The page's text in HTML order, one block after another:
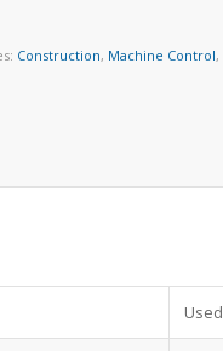
Construction, Machine Control,
Used